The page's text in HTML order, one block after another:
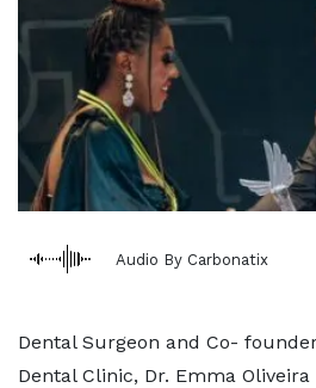
Audio By Carbonatix
Dental Surgeon and Co-
Dental Clinic, Dr. Emma